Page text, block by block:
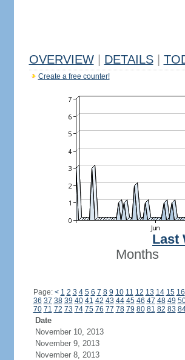
OVERVIEW DETAILS
Create a free counter!
Last
Months
Page: < 1 2 3 4 5 6 7 8 9 10 11 12 13 14 15 16
36 37 38 39 40 41 42 43 44 45 46 47 48 49
70 71 72 73 74 75 76 77 78 79 80 81 82 83
Date
November 10, 2013
November 9, 2013
November 8, 2013